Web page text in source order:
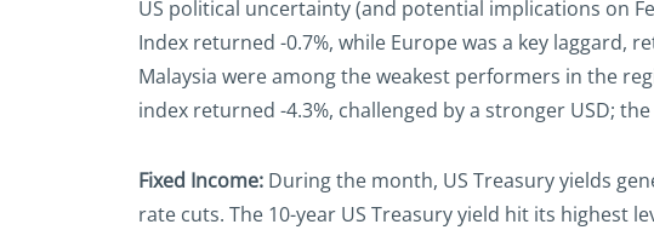
US political uncertainty (and potential implications on
Index returned -0.7%, while Europe was a key laggard,
Malaysia were among the weakest performers in the
index returned -4.3%, challenged by a stronger USD;
Fixed Income: During the month, US Treasury yields
rate cuts. The 10-year US Treasury yield hit its highest